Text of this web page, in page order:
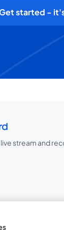
started -
stream and